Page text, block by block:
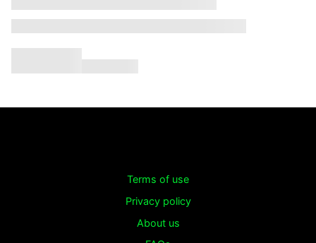
Terms of use
Privacy policy
About us